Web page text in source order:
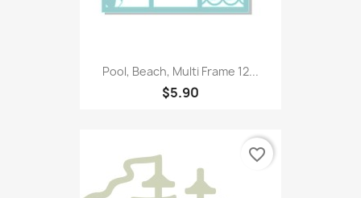
Pool, Beach, Multi Frame 12...
$5.90
favorite_border